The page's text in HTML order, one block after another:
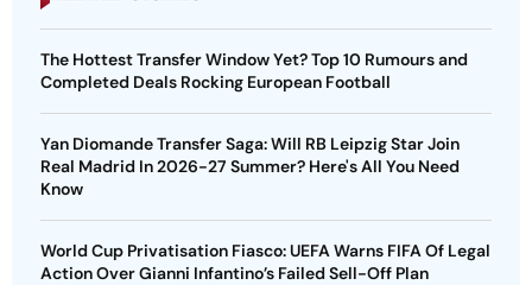
The Hottest Transfer Window Yet? Top 10 Rumours and
Completed Deals Rocking European Football
Yan Diomande Transfer Saga: Will RB Leipzig Star Join
Real Madrid In 2026-27 Summer? Here's All You Need
Know
World Cup Privatisation Fiasco: UEFA Warns FIFA Of Legal
Action Over Gianni Infantino’s Failed Sell-Off Plan